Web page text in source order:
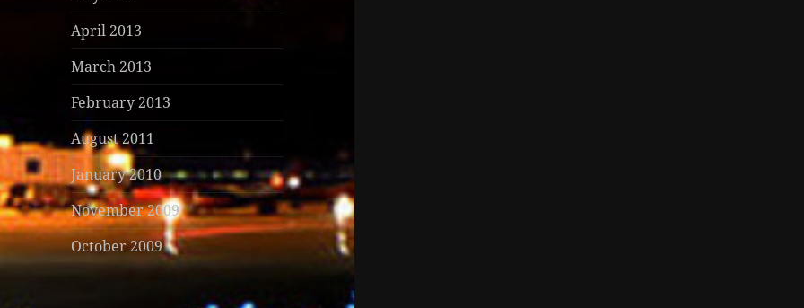
April 2013
March 2013
February 2013
August 2011
January 2010
November 2009
October 2009